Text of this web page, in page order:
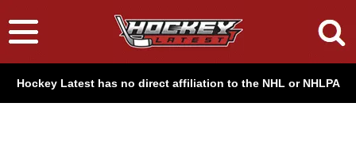
Hockey Latest has no direct affiliation to the NHL or NHLPA